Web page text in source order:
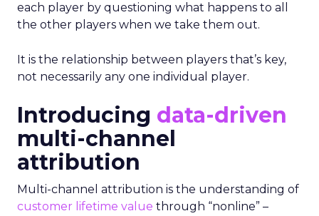
each player by questioning what happens to all
the other players when we take them out.
It is the relationship between players that’s key,
not necessarily any one individual player.
Introducing data-driven
multi-channel
attribution
Multi-channel attribution is the understanding of
customer lifetime value through “nonline” –